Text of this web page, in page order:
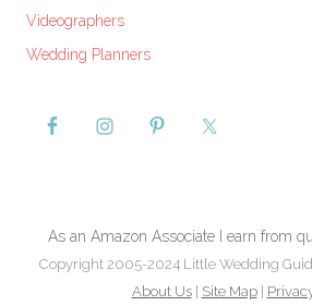
Videographers
Wedding Planners
As an Amazon Associate I earn from
Copyright 2005-2024 Little Wedding
About Us| Site Map|